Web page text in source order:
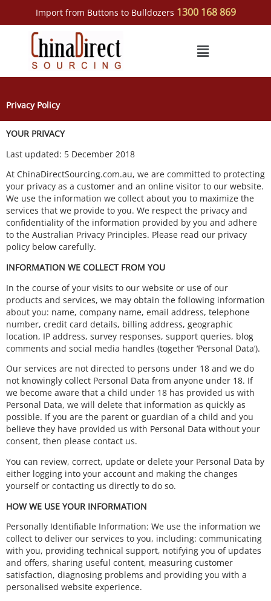
Import from Buttons to Bulldozers 1300 168 869
Menu
Privacy Policy
YOUR PRIVACY
Last updated: 5 December 2018
At ChinaDirectSourcing.com.au, we are committed to protecting
your privacy as a customer and an online visitor to our website.
We use the information we collect about you to maximize the
services that we provide to you. We respect the privacy and
confidentiality of the information provided by you and adhere
to the Australian Privacy Principles. Please read our privacy
policy below carefully.
INFORMATION WE COLLECT FROM YOU
In the course of your visits to our website or use of our
products and services, we may obtain the following information
about you: name, company name, email address, telephone
number, credit card details, billing address, geographic
location, IP address, survey responses, support queries, blog
comments and social media handles (together ‘Personal Data’).
Our services are not directed to persons under 18 and we do
not knowingly collect Personal Data from anyone under 18. If
we become aware that a child under 18 has provided us with
Personal Data, we will delete that information as quickly as
possible. If you are the parent or guardian of a child and you
believe they have provided us with Personal Data without your
consent, then please contact us.
You can review, correct, update or delete your Personal Data by
either logging into your account and making the changes
yourself or contacting us directly to do so.
HOW WE USE YOUR INFORMATION
Personally Identifiable Information: We use the information we
collect to deliver our services to you, including: communicating
with you, providing technical support, notifying you of updates
and offers, sharing useful content, measuring customer
satisfaction, diagnosing problems and providing you with a
personalised website experience.